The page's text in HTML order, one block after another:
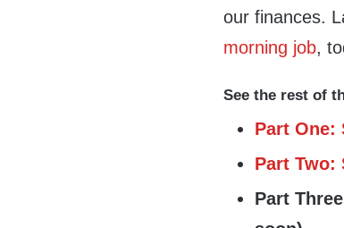
our finances.
morning job,
See the rest of
Part One:
Part Two:
Part